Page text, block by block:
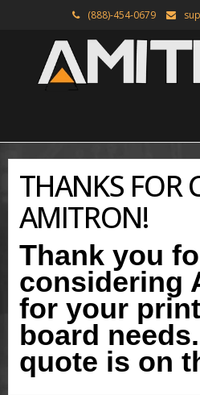
(888)-454-0679
THANKS FOR
AMITRON!
Thank you
considering
for your
board
quote is on